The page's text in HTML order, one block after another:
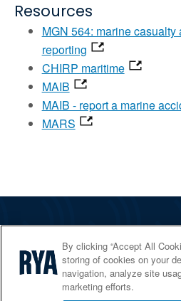
Resources
MGN 564: marine
reporting
CHIRP maritime
MAIB
MAIB - report a marine
MARS
Services
Shop
Home Countries
By clicking “Accept All
storing of cookies on your
navigation, analyze site
marketing efforts.